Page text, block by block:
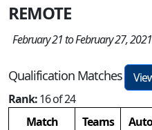
REMOTE
February 21 to February 27, 2021
Qualification Matches
Rank:16 of 24
Match
Teams